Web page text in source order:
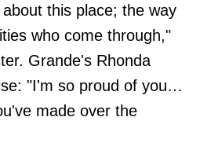
this place; the way
who come through,"
Grande's Rhonda
"I'm so proud of you…
made over the